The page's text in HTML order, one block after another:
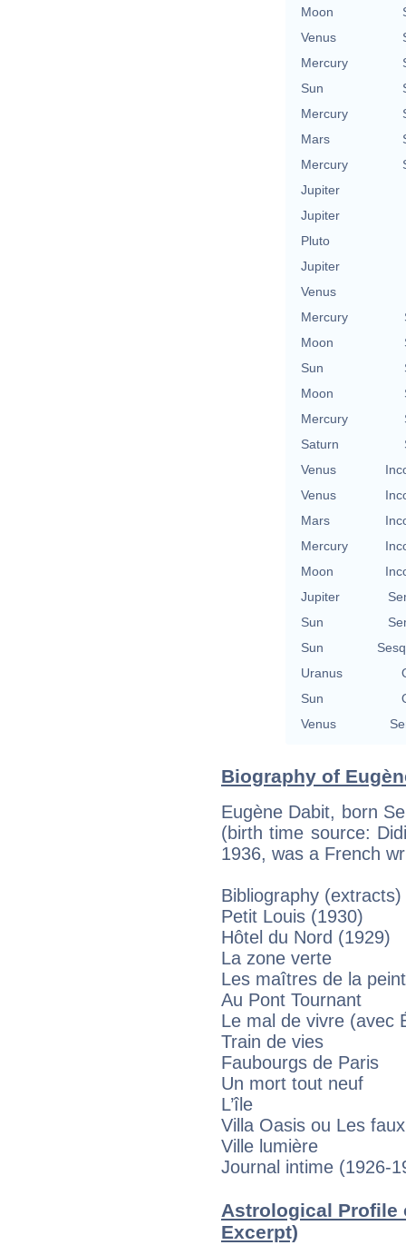
Moon
Venus
Mercury
Sun
Mercury
Mars
Mercury
Jupiter
Jupiter
Pluto
Jupiter
Venus
Mercury
Moon
Sun
Moon
Mercury
Saturn
Venus
Venus
Mars
Mercury
Moon
Jupiter
Sun
Sun
Uranus
Sun
Venus
Biography of
Eugène Dabit, born
(birth time source:
1936, was a French
Bibliography (extracts)
Petit Louis (1930)
Hôtel du Nord (1929)
La zone verte
Les maîtres de la
Au Pont Tournant
Le mal de vivre (avec
Train de vies
Faubourgs de Paris
Un mort tout neuf
L’île
Villa Oasis ou Les
Ville lumière
Journal intime (1926-
Astrological Profile
Excerpt)